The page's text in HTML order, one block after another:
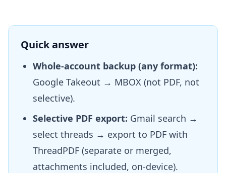
Quick answer
Whole-account backup (any format):
Google Takeout → MBOX (not PDF, not
selective).
Selective PDF export: Gmail search →
select threads → export to PDF with
ThreadPDF (separate or merged,
attachments included, on-device).